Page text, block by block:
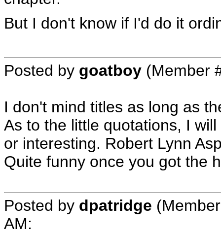
But I don't know if I'd do it
Posted by goatboy (Member
I don't mind titles as long as
As to the little quotations, I
or interesting. Robert Lynn
Quite funny once you got the
Posted by dpatridge
AM: